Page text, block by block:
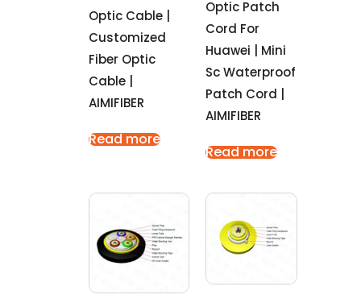
Optic Cable |
Customized
Fiber Optic
Cable |
AIMIFIBER
Read more
Optic Patch
Cord For
Huawei | Mini
Sc Waterproof
Patch Cord |
AIMIFIBER
Read more